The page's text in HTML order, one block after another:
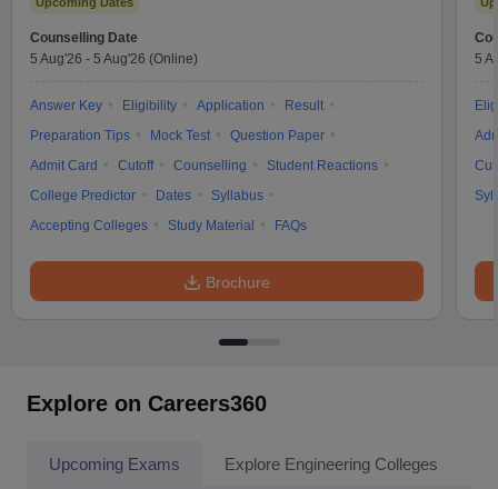
Counselling Date
5 Aug'26 - 5 Aug'26 (Online)
Answer Key Eligibility Application
Result
Preparation Tips
Mock Test
Question Paper
Admit Card
Cutoff Counselling
Student Reactions
College Predictor
Dates
Syllabus
Accepting Colleges
Study Material FAQs
Brochure
5
Explore on Careers360
Upcoming Exams Explore Engineering Colleges